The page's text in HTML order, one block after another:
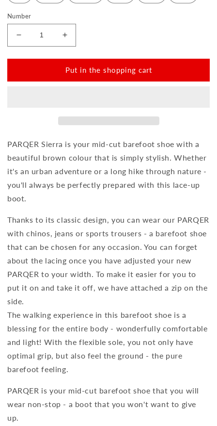
Number
Reduce
the
amount
PARQER
Increase
the
amount
for
PARQER
Put in the shopping cart
PARQER Sierra is your mid-cut barefoot shoe with a
beautiful brown colour that is simply stylish. Whether
it's an urban adventure or a long hike through nature -
you'll always be perfectly prepared with this lace-up
boot.
Thanks to its classic design, you can wear our PARQER
with chinos, jeans or sports trousers - a barefoot shoe
that can be chosen for any occasion. You can forget
about the lacing once you have adjusted your new
PARQER to your width. To make it easier for you to
put it on and take it off, we have attached a zip on the
side.
The walking experience in this barefoot shoe is a
blessing for the entire body - wonderfully comfortable
and light! With the flexible sole, you not only have
optimal grip, but also feel the ground - the pure
barefoot feeling.
PARQER is your mid-cut barefoot shoe that you will
wear non-stop - a boot that you won't want to give
up.